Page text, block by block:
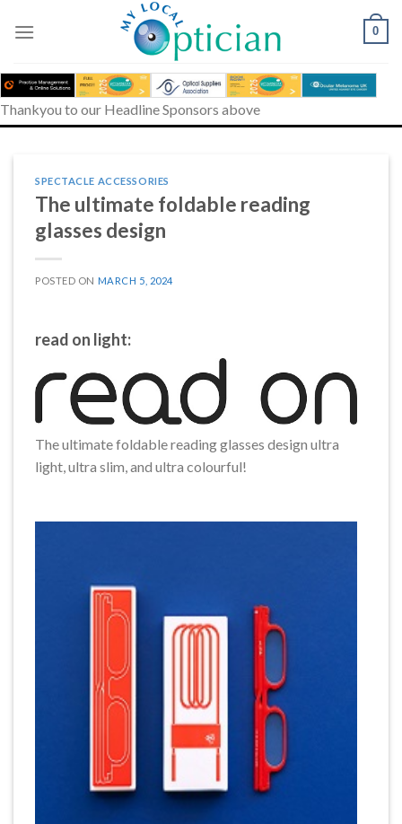
0
Thankyou to our Headline Sponsors above
SPECTACLE ACCESSORIES
The ultimate foldable reading
glasses design
POSTED ON MARCH 5, 2024
read on light:
The ultimate foldable reading glasses design ultra
light, ultra slim, and ultra colourful!